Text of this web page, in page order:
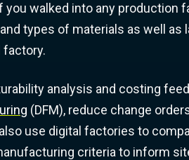
walked into any production
types of materials as well as
factory.
analysis and costing
(DFM), reduce change
use digital factories to
criteria to inform